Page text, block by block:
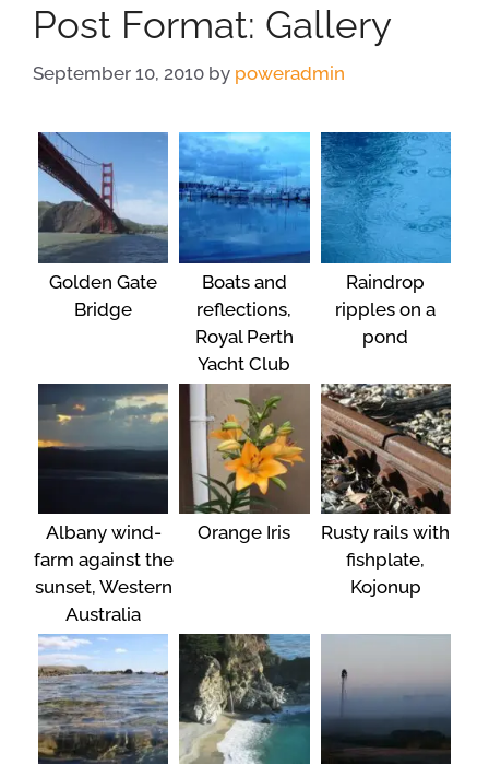
Post Format: Gallery
September 10, 2010 by poweradmin
Golden Gate
Bridge
Boats and
reflections,
Royal Perth
Yacht Club
Raindrop
ripples on a
pond
Albany wind-
farm against the
sunset, Western
Australia
Orange Iris
Rusty rails with
fishplate,
Kojonup